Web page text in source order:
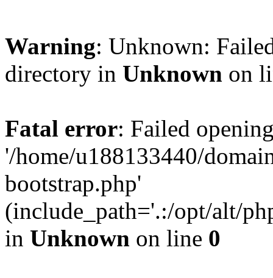
Warning: Unknown:
directory in Unknown on
Fatal error: Failed
'/home/u188133440/
bootstrap.php'
(include_path='.:/opt/alt/
in Unknown on line 0